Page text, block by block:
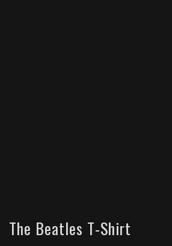
The Beatles T-Shirt